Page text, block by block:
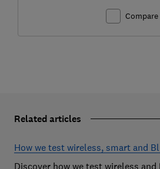
Compare
Related articles
How we test wireless, smart and
Discover how we test wireless